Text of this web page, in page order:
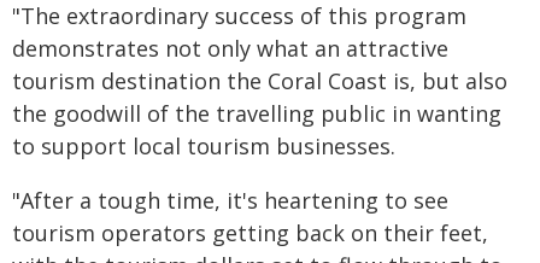
"The extraordinary success of this program
demonstrates not only what an attractive
tourism destination the Coral Coast is, but also
the goodwill of the travelling public in wanting
to support local tourism businesses.
"After a tough time, it's heartening to see
tourism operators getting back on their feet,